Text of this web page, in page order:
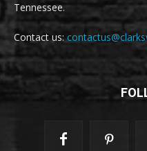
Tennessee.
Contact us: